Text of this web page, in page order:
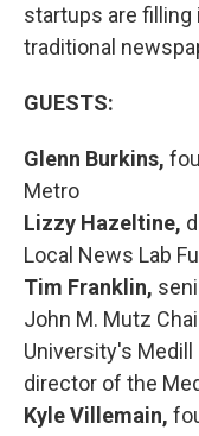
startups are filling
traditional
GUESTS:
Glenn Burkins,
Metro
Lizzy Hazeltine,
Local News Lab
Tim Franklin,
John M. Mutz
University's
director of the
Kyle Villemain,